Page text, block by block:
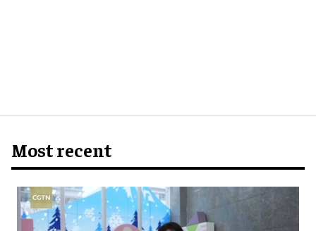
Most recent